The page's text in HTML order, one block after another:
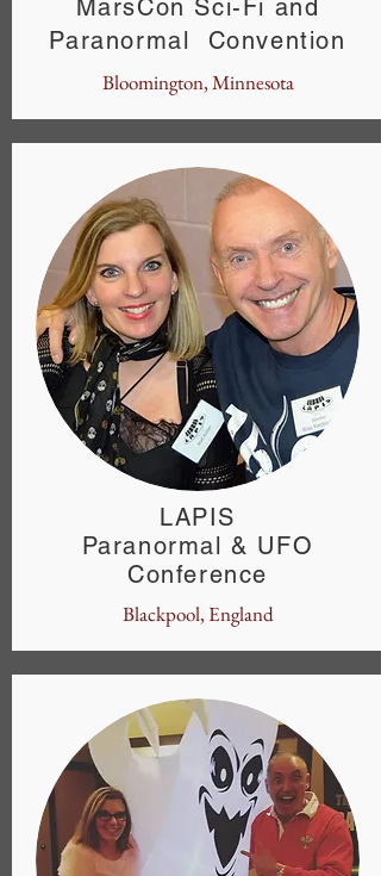
MarsCon Sci-Fi and
Paranormal Convention
Bloomington, Minnesota
LAPIS
Paranormal & UFO
Conference
Blackpool, England